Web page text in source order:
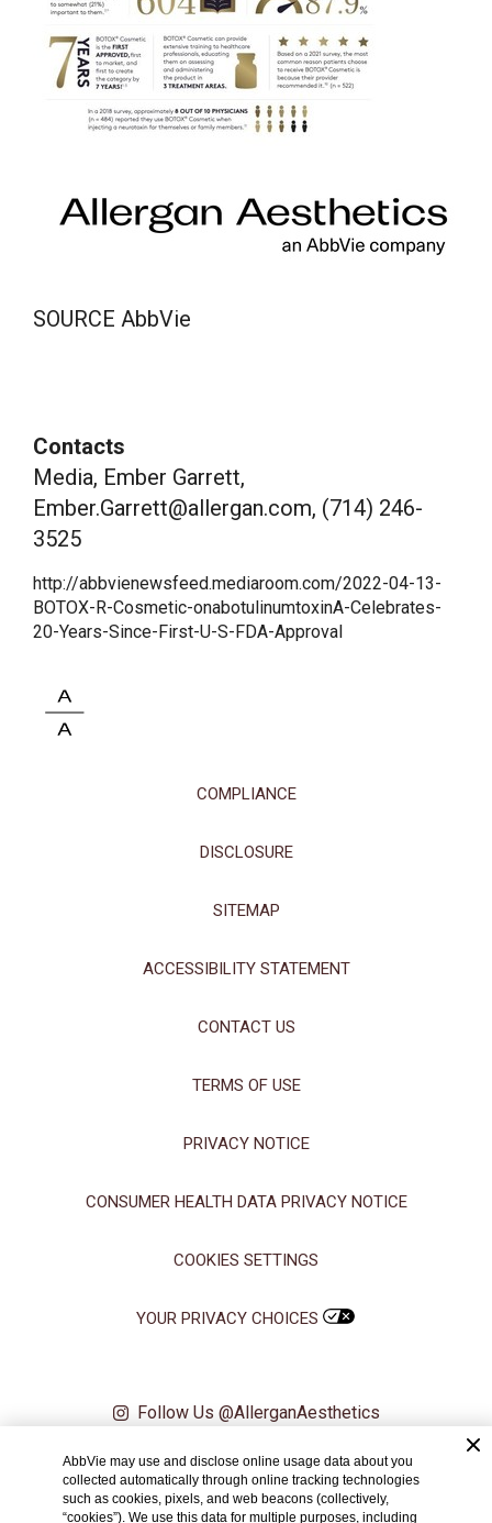
SOURCE AbbVie
Contacts
Media, Ember Garrett,
Ember.Garrett@allergan.com, (714) 246-
3525
http://abbvienewsfeed.mediaroom.com/2022-04-13-
BOTOX-R-Cosmetic-onabotulinumtoxinA-Celebrates-
20-Years-Since-First-U-S-FDA-Approval
COMPLIANCE
DISCLOSURE
SITEMAP
ACCESSIBILITY STATEMENT
CONTACT US
TERMS OF USE
PRIVACY NOTICE
CONSUMER HEALTH DATA PRIVACY NOTICE
COOKIES SETTINGS
YOUR PRIVACY CHOICES
Follow Us @AllerganAesthetics
© 2024 AbbVie. All rights reserved. All trademarks are the property of
their respective owners.
AbbVie may use and disclose online usage data about you
collected automatically through online tracking technologies
such as cookies, pixels, and web beacons (collectively,
“cookies”). We use this data for multiple purposes, including
privacy policy for purposes that may include site operation, analytics,
enhanced user experience, or advertising. You may choose to consent to
our use of these technologies or manage your own preferences. Privacy
Policy